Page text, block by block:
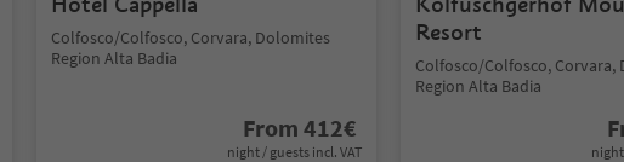
Colfosco/Colfosco, Corvara, Dolomites
Region Alta Badia
From 412€
night / guests incl. VAT
Resort
Colfosco/Colfosco, Corvara,
Region Alta Badia
night